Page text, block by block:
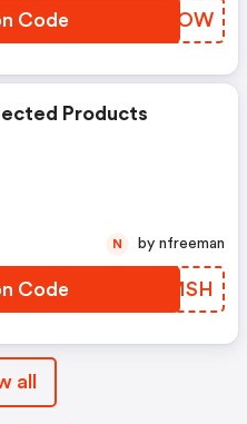
Code ODIJOW
Products
Code HPCMSH
N by nfreeman
all